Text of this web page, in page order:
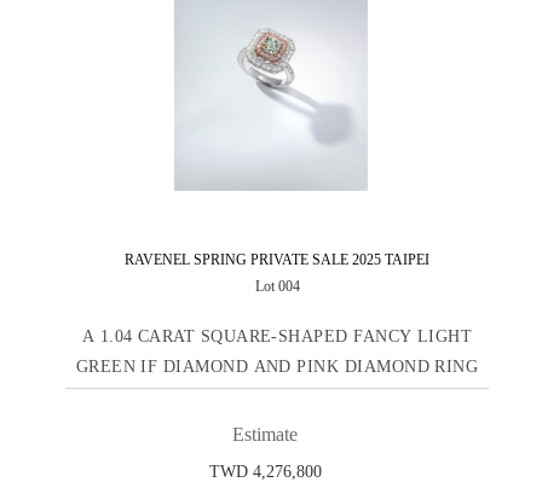
RAVENEL SPRING PRIVATE SALE 2025 TAIPEI
Lot 004
A 1.04 CARAT SQUARE-SHAPED FANCY LIGHT
GREEN IF DIAMOND AND PINK DIAMOND RING
Estimate
TWD 4,276,800